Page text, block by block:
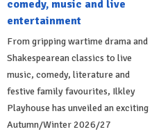
comedy, music and live
entertainment
From gripping wartime drama and
Shakespearean classics to live
music, comedy, literature and
festive family favourites, Ilkley
Playhouse has unveiled an exciting
Autumn/Winter 2026/27